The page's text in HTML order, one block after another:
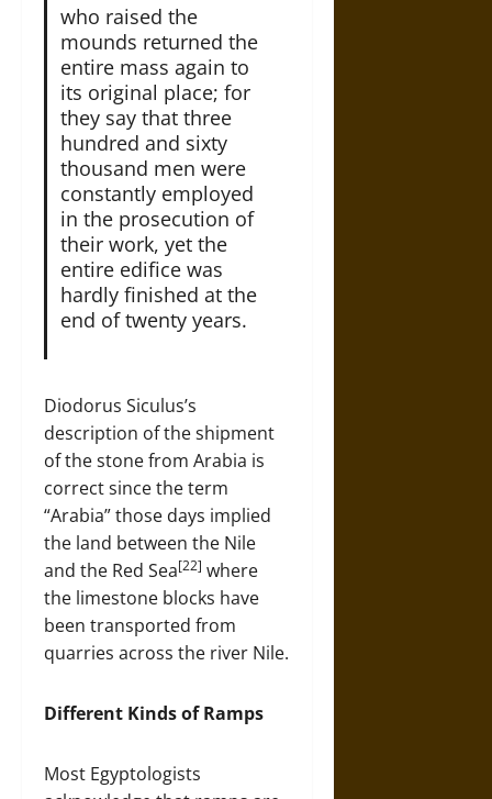
who raised the
mounds returned the
entire mass again to
its original place; for
they say that three
hundred and sixty
thousand men were
constantly employed
in the prosecution of
their work, yet the
entire edifice was
hardly finished at the
end of twenty years.
Diodorus Siculus’s
description of the shipment
of the stone from Arabia is
correct since the term
“Arabia” those days implied
the land between the Nile
and the Red Sea[22] where
the limestone blocks have
been transported from
quarries across the river Nile.
Different Kinds of Ramps
Most Egyptologists